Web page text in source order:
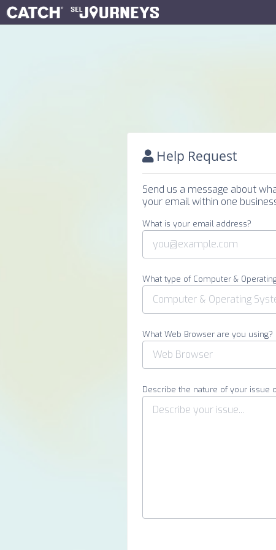
Help Request
Send us a message about
your email within one
What is your email address?
What type of Computer &
What Web Browser are you using?
Describe the nature of your issue